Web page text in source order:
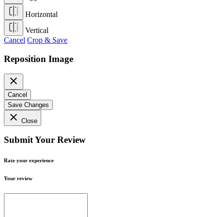
Horizontal
Vertical
Cancel Crop & Save
Reposition Image
close
Cancel
Save Changes
close Close
Submit Your Review
Rate your experience
Your review